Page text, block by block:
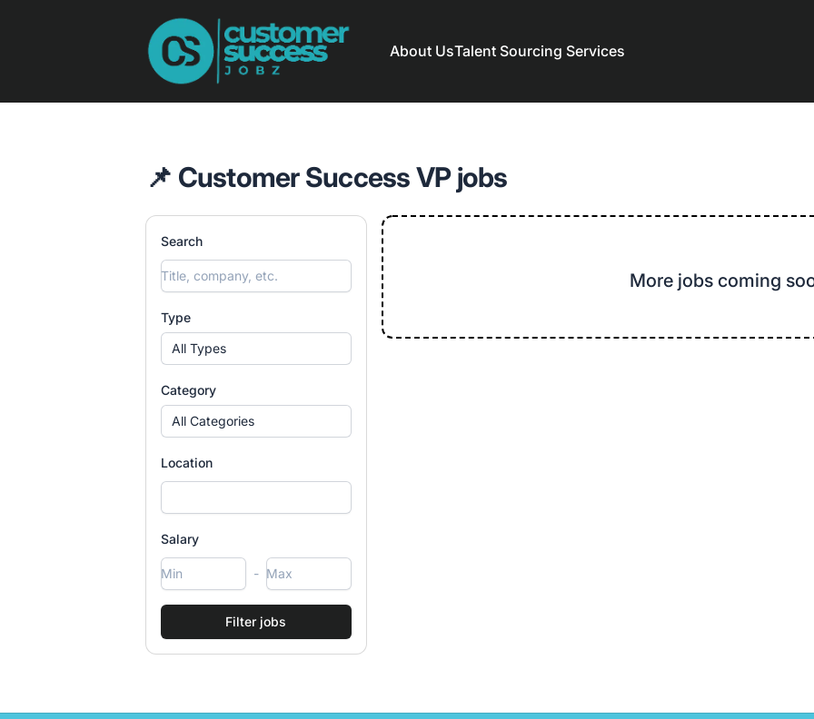
Customer Success Jobz
About UsTalent Sourcing Services
📌 Customer Success VP jobs
Search
Type
All Types
Category
All Categories
Location
Salary
-
More jobs coming